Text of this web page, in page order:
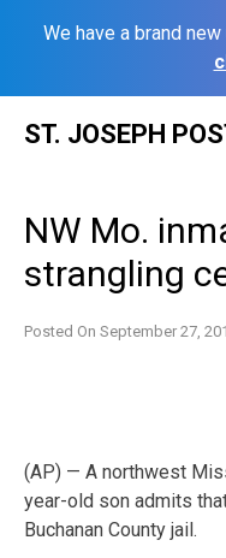
We have a brand
ST. JOSEPH
NW Mo.
strangling
Posted On September 27,
(AP) — A northwest
year-old son admits
Buchanan County jail.